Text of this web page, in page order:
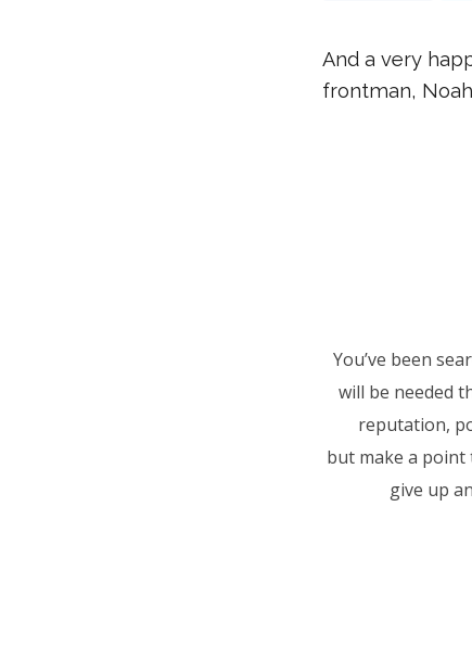
And a very
frontman,
You’ve been
will be needed
reputation,
but make a point
give up